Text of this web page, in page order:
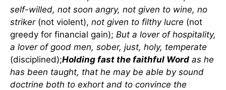
self-willed, not soon angry, not given to wine, no
striker(not violent), not given to filthy lucre (not
greedy for financial gain); But a lover of hospitality,
a lover of good men, sober, just, holy, temperate
(disciplined);Holding fast the faithful Word as he
has been taught, that he may be able by sound
doctrine both to exhort and to convince the